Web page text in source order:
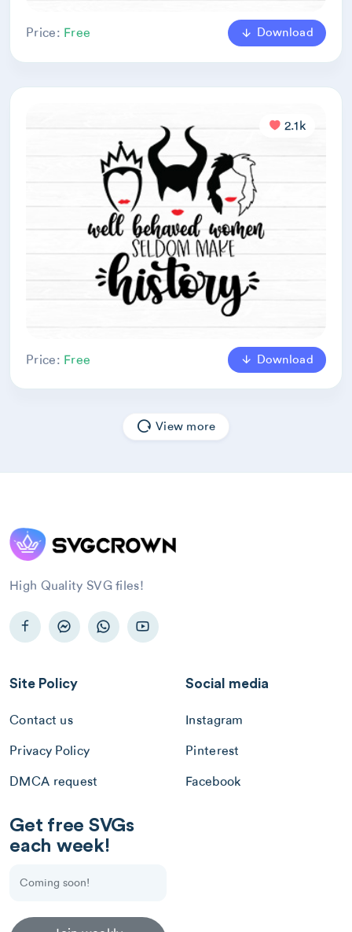
Price: Free Download
2.1k
Price: Free Download
View more
High Quality SVG files!
Site Policy
Contact us
Privacy Policy
DMCA request
Social media
Instagram
Pinterest
Facebook
Get free SVGs
each week!